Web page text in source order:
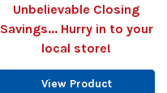
Unbelievable Closing
Savings... Hurry in to your
local store!
View Product